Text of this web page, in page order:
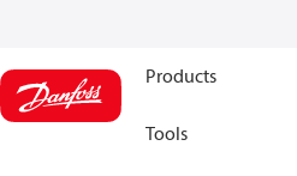
Products
Tools